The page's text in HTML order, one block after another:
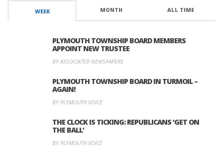
WEEK MONTH ALL TIME
PLYMOUTH TOWNSHIP BOARD MEMBERS
APPOINT NEW TRUSTEE
BY ASSOCIATED NEWSPAPERS
PLYMOUTH TOWNSHIP BOARD IN TURMOIL –
AGAIN!
BY PLYMOUTH VOICE
THE CLOCK IS TICKING: REPUBLICANS ‘GET ON
THE BALL’
BY PLYMOUTH VOICE